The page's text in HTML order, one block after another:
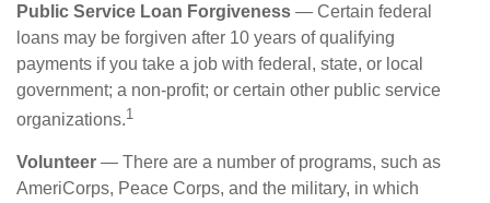
Public Service Loan Forgiveness — Certain federal
loans may be forgiven after 10 years of qualifying
payments if you take a job with federal, state, or local
government; a non-profit; or certain other public service
organizations.1
Volunteer — There are a number of programs, such as
AmeriCorps, Peace Corps, and the military, in which